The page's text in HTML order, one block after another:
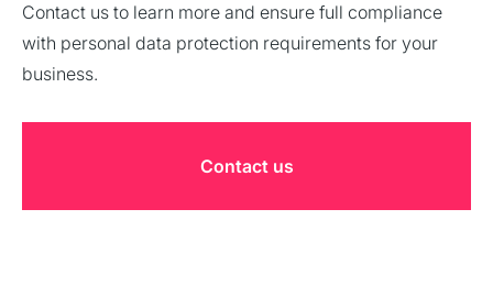
Contact us to learn more and ensure full compliance
with personal data protection requirements for your
business.
Contact us